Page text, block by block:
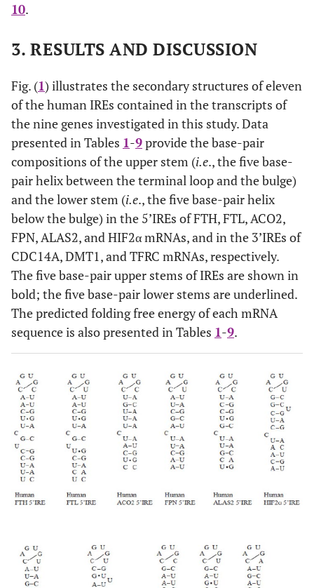
10.
3. RESULTS AND DISCUSSION
Fig. (1) illustrates the secondary structures of eleven
of the human IREs contained in the transcripts of
the nine genes investigated in this study. Data
presented in Tables 1-9provide the base-pair
compositions of the upper stem (i.e., the five base-
pair helix between the terminal loop and the bulge)
and the lower stem (i.e., the five base-pair helix
below the bulge) in the 5’IREs of FTH, FTL, ACO2,
FPN, ALAS2, and HIF2α mRNAs, and in the 3’IREs of
CDC14A, DMT1, and TFRC mRNAs, respectively.
The five base-pair upper stems of IREs are shown in
bold; the five base-pair lower stems are underlined.
The predicted folding free energy of each mRNA
sequence is also presented in Tables 1-9.